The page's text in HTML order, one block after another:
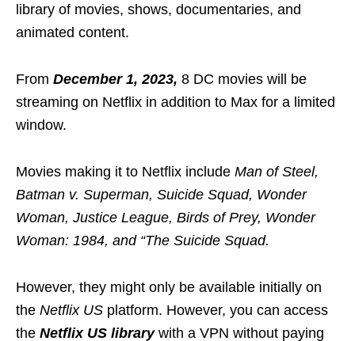
library of movies, shows, documentaries, and
animated content.
From December 1, 2023, 8 DC movies will be
streaming on Netflix in addition to Max for a limited
window.
Movies making it to Netflix include Man of Steel,
Batman v. Superman, Suicide Squad, Wonder
Woman, Justice League, Birds of Prey, Wonder
Woman: 1984, and “The Suicide Squad.
However, they might only be available initially on
the Netflix US platform. However, you can access
the Netflix US librarywith a VPN without paying